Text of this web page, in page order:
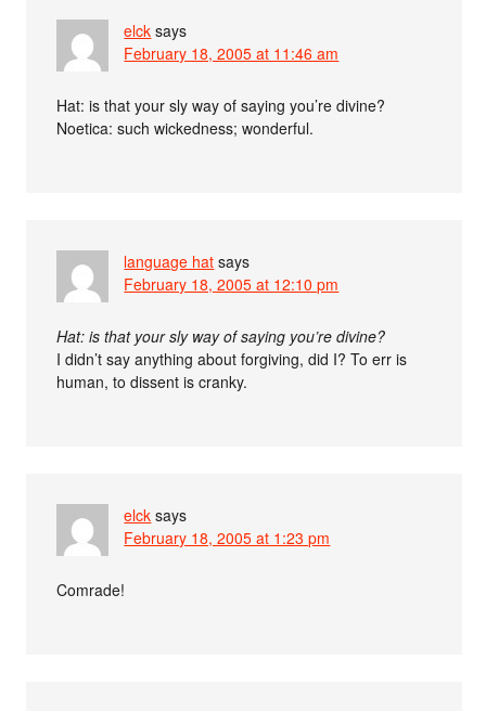
elck says
February 18, 2005 at 11:46 am
Hat: is that your sly way of saying you’re divine?
Noetica: such wickedness; wonderful.
language hat says
February 18, 2005 at 12:10 pm
Hat: is that your sly way of saying you’re divine?
I didn’t say anything about forgiving, did I? To err is
human, to dissent is cranky.
elck says
February 18, 2005 at 1:23 pm
Comrade!